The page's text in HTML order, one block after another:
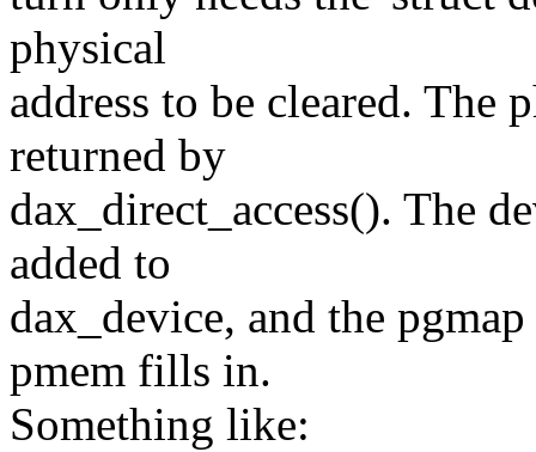
physical
address to be cleared. The
returned by
dax_direct_access(). The
added to
dax_device, and the
pmem fills in.
Something like: